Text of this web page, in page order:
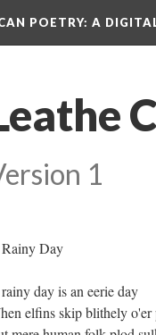
POETRY: A
1
Day
day is an eerie day
elfins skip blithely o'er